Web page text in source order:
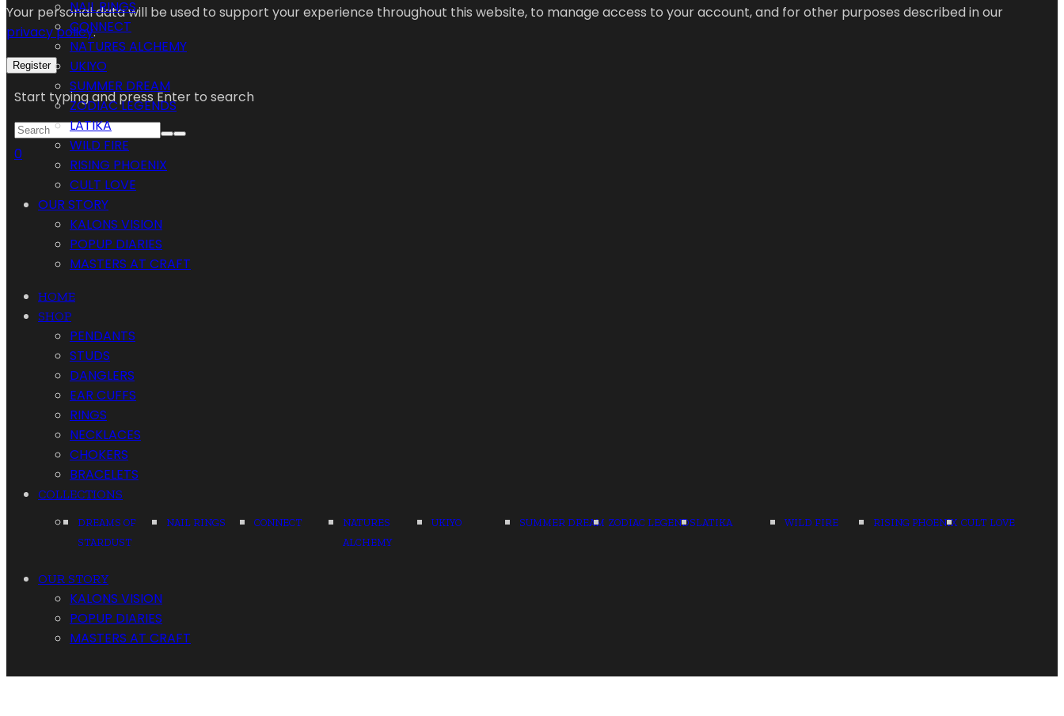
Your personal data will be used to support your experience throughout this website, to manage access to your account, and for other purposes described in our
privacy policy.
Register
Start typing and press Enter to search
0
NAIL RINGS
CONNECT
NATURES ALCHEMY
UKIYO
SUMMER DREAM
ZODIAC LEGENDS
LATIKA
WILD FIRE
RISING PHOENIX
CULT LOVE
OUR STORY
KALONS VISION
POPUP DIARIES
MASTERS AT CRAFT
HOME
SHOP
PENDANTS
STUDS
DANGLERS
EAR CUFFS
RINGS
NECKLACES
CHOKERS
BRACELETS
COLLECTIONS
DREAMS OF
STARDUST
NAIL RINGS CONNECT
NATURES
ALCHEMY
UKIYO SUMMER DREAM ZODIAC LEGENDSLATIKA WILD FIRE RISING PHOENIX CULT LOVE
OUR STORY
KALONS VISION
POPUP DIARIES
MASTERS AT CRAFT